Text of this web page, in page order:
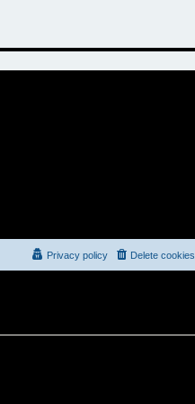
Delete cookies
Privacy policy